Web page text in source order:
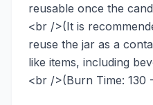
reusable once the
<br />(It is
reuse the jar as a
like items, including
<br />(Burn Time: 130